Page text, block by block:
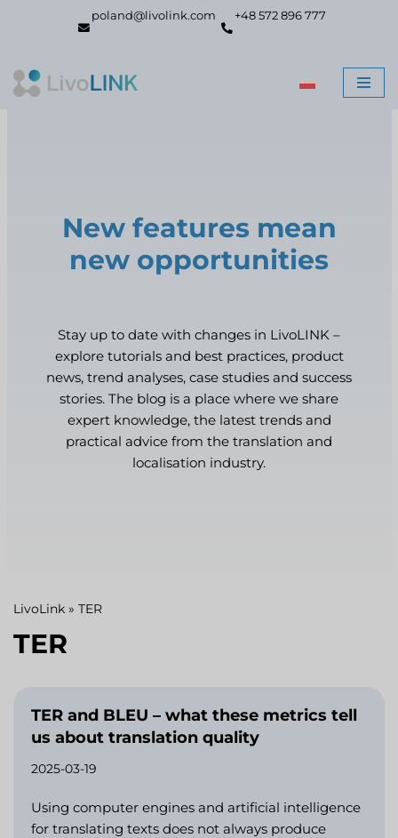
poland@livolink.com +48 572 896 777
New features mean
new opportunities
Stay up to date with changes in LivoLINK –
explore tutorials and best practices, product
news, trend analyses, case studies and success
stories. The blog is a place where we share
expert knowledge, the latest trends and
practical advice from the translation and
localisation industry.
LivoLink » TER
TER
TER and BLEU – what these metrics tell
us about translation quality
2025-03-19
Using computer engines and artificial intelligence
for translating texts does not always produce